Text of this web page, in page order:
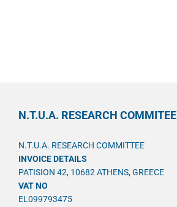
N.T.U.A. RESEARCH COMMITEE
N.T.U.A. RESEARCH COMMITTEE
INVOICE DETAILS
PATISION 42, 10682 ATHENS, GREECE
VAT NO
EL099793475